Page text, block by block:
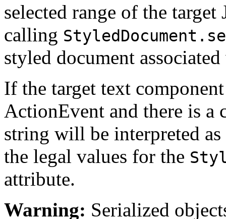
selected range of the
calling
styled document
If the target text
ActionEvent and there is a
string will be interpreted
the legal values for the
attribute.
Warning: Serialized